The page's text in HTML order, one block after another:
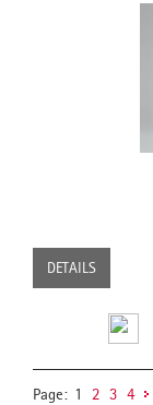
DETAILS
Page: 1 2 3 4